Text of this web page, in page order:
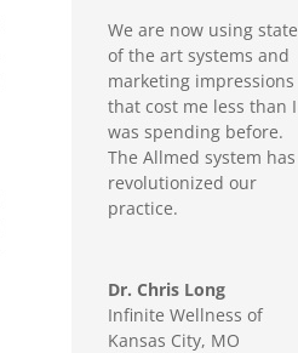
We are now using state
of the art systems and
marketing impressions
that cost me less than I
was spending before.
The Allmed system has
revolutionized our
practice.
Dr. Chris Long
Infinite Wellness of
Kansas City, MO